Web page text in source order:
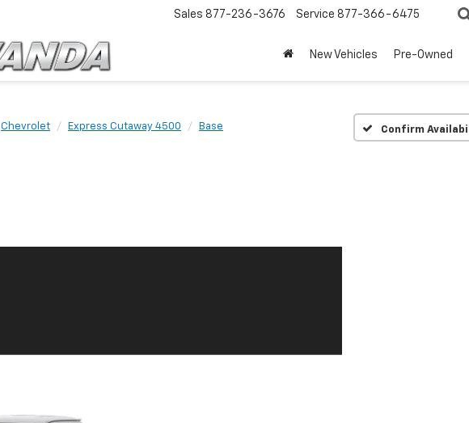
Sales 877-236-3676 Service 877-366-6475
New Vehicles Pre-Owned
Chevrolet Express Cutaway 4500 Base Confirm